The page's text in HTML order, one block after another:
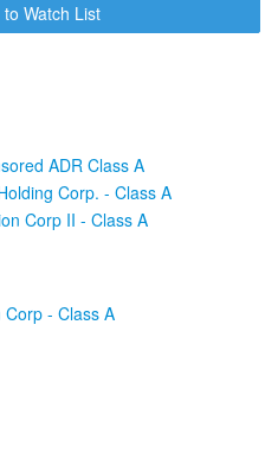
to Watch List
ADR Class A
Corp. - Class A
Corp II - Class A
Corp - Class A